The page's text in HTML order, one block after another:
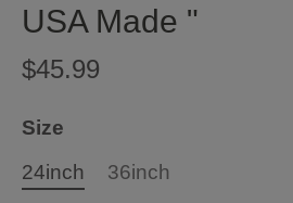
USA Made "
$45.99
Size
24inch
36inch